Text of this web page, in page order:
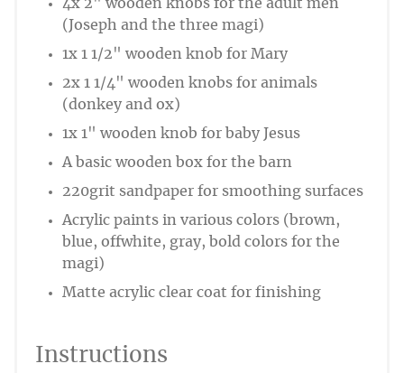
4x 2" wooden knobs for the adult men
(Joseph and the three magi)
1x 1 1/2" wooden knob for Mary
2x 1 1/4" wooden knobs for animals
(donkey and ox)
1x 1" wooden knob for baby Jesus
A basic wooden box for the barn
220grit sandpaper for smoothing surfaces
Acrylic paints in various colors (brown,
blue, offwhite, gray, bold colors for the
magi)
Matte acrylic clear coat for finishing
Instructions